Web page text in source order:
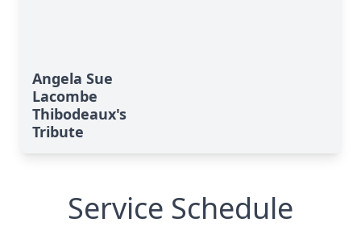
Angela Sue
Lacombe
Thibodeaux's
Tribute
Service Schedule